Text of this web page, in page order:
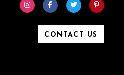
CONTACT US